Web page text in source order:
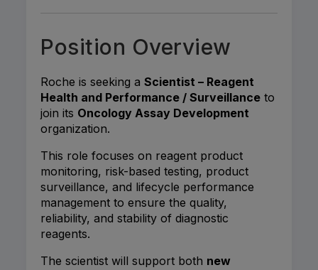
Position Overview
Roche is seeking a Scientist – Reagent
Health and Performance / Surveillance to
join its Oncology Assay Development
organization.
This role focuses on reagent product
monitoring, risk-based testing, product
surveillance, and lifecycle performance
management to ensure the quality,
reliability, and stability of diagnostic
reagents.
The scientist will support both new